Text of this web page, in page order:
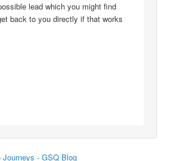
lead which you might find
back to you directly if that works
Journeys - GSQ Blog